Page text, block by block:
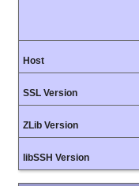
Host
SSL Version
ZLib Version
libSSH Version